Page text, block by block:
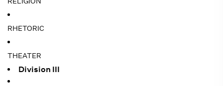
RHETORIC
THEATER
Division III